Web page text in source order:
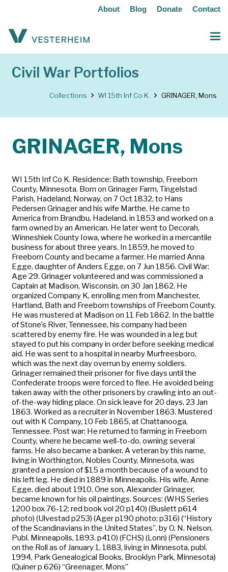
About Blog Donate Contact
Civil War Portfolios
Collections WI 15th Inf Co K. GRINAGER, Mons
GRINAGER, Mons
WI 15th Inf Co K. Residence: Bath township, Freeborn
County, Minnesota. Born on Grinager Farm, Tingelstad
Parish, Hadeland, Norway, on 7 Oct 1832, to Hans
Pedersen Grinager and his wife Marthe. He came to
America from Brandbu, Hadeland, in 1853 and worked on a
farm owned by an American. He later went to Decorah,
Winneshiek County Iowa, where he worked in a mercantile
business for about three years. In 1859, he moved to
Freeborn County and became a farmer. He married Anna
Egge, daughter of Anders Egge, on 7 Jun 1856. Civil War:
Age 29. Grinager volunteered and was commissioned a
Captain at Madison, Wisconsin, on 30 Jan 1862. He
organized Company K, enrolling men from Manchester,
Hartland, Bath and Freeborn townships of Freeborn County.
He was mustered at Madison on 11 Feb 1862. In the battle
of Stone’s River, Tennessee, his company had been
scattered by enemy fire. He was wounded in a leg but
stayed to put his company in order before seeking medical
aid. He was sent to a hospital in nearby Murfreesboro,
which was the next day overrun by enemy soldiers.
Grinager remained their prisoner for five days until the
Confederate troops were forced to flee. He avoided being
taken away with the other prisoners by crawling into an out-
of-the-way hiding place. On sick leave for 20 days, 23 Jan
1863. Worked as a recruiter in November 1863. Mustered
out with K Company, 10 Feb 1865, at Chattanooga,
Tennessee. Post war: He returned to farming in Freeborn
County, where he became well-to-do, owning several
farms. He also became a banker. A veteran by this name,
living in Worthington, Nobles County, Minnesota, was
granted a pension of $15 a month because of a wound to
his left leg. He died in 1889 in Minneapolis. His wife, Anne
Egge, died about 1910. One son, Alexander Grinager,
became known for his oil paintings. Sources: (WHS Series
1200 box 76-12; red book vol 20 p140) (Buslett p614
photo) (Ulvestad p253) (Ager p190 photo; p316) (“History
of the Scandinavians in the United States”, by O. N. Nelson.
Publ. Minneapolis, 1893. p410) (FCHS) (Lonn) (Pensioners
on the Roll as of January 1, 1883, living in Minnesota, publ.
1994, Park Genealogical Books, Brooklyn Park, Minnesota)
(Quiner p 626) “Greenager, Mons”